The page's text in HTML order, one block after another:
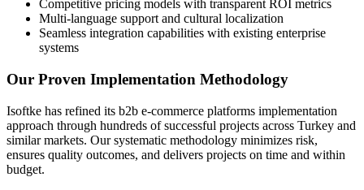
Competitive pricing models with transparent ROI metrics
Multi-language support and cultural localization
Seamless integration capabilities with existing enterprise
systems
Our Proven Implementation Methodology
Isoftke has refined its b2b e-commerce platforms implementation
approach through hundreds of successful projects across Turkey and
similar markets. Our systematic methodology minimizes risk,
ensures quality outcomes, and delivers projects on time and within
budget.